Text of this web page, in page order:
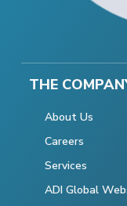
THE
About Us
Careers
Services
ADI Global